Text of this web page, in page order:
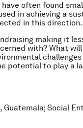
often found
in achieving a
in this direction.
making it
with? What
potential to play a
, Guatemala; Social